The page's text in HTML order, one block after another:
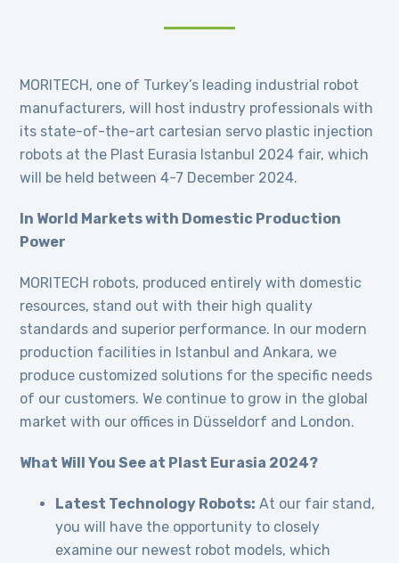
MORITECH, one of Turkey’s leading industrial robot
manufacturers, will host industry professionals with
its state-of-the-art cartesian servo plastic injection
robots at the Plast Eurasia Istanbul 2024 fair, which
will be held between 4-7 December 2024.
In World Markets with Domestic Production
Power
MORITECH robots, produced entirely with domestic
resources, stand out with their high quality
standards and superior performance. In our modern
production facilities in Istanbul and Ankara, we
produce customized solutions for the specific needs
of our customers. We continue to grow in the global
market with our offices in Düsseldorf and London.
What Will You See at Plast Eurasia 2024?
Latest Technology Robots: At our fair stand,
you will have the opportunity to closely
examine our newest robot models, which